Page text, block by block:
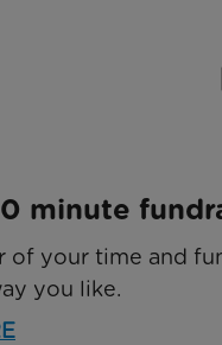
minute
of your time and
you like.